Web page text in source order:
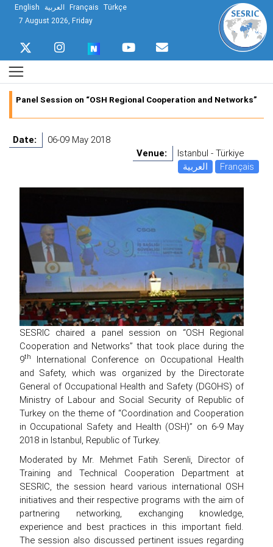
English العربية Français Türkçe
7 August 2026, Friday
Panel Session on “OSH Regional Cooperation and Networks”
Date:
06-09 May 2018
Venue:
Istanbul - Türkiye
العربية
Français
SESRIC chaired a panel session on “OSH Regional
Cooperation and Networks” that took place during the
9th
International Conference on Occupational Health
and Safety, which was organized by the Directorate
General of Occupational Health and Safety (DGOHS) of
Ministry of Labour and Social Security of Republic of
Turkey on the theme of “Coordination and Cooperation
in Occupational Safety and Health (OSH)” on 6-9 May
2018 in Istanbul, Republic of Turkey.
Moderated by Mr. Mehmet Fatih Serenli, Director of
Training and Technical Cooperation Department at
SESRIC, the session heard various international OSH
initiatives and their respective programs with the aim of
partnering networking, exchanging knowledge,
experience and best practices in this important field.
The session also discussed pertinent issues regarding